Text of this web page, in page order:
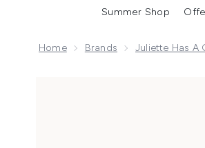
Summer Shop
Home Brands Juliette Has A